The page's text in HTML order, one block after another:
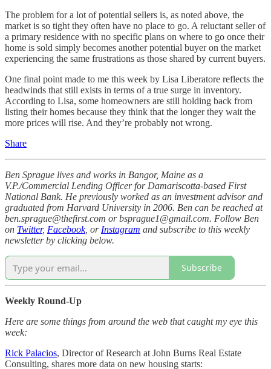
The problem for a lot of potential sellers is, as noted above, the
market is so tight they often have no place to go. A reluctant seller of
a primary residence with no specific plans on where to go once their
home is sold simply becomes another potential buyer on the market
experiencing the same frustrations as those shared by current buyers.
One final point made to me this week by Lisa Liberatore reflects the
headwinds that still exists in terms of a true surge in inventory.
According to Lisa, some homeowners are still holding back from
listing their homes because they think that the longer they wait the
more prices will rise. And they’re probably not wrong.
Share
Ben Sprague lives and works in Bangor, Maine as a
V.P./Commercial Lending Officer for Damariscotta-based First
National Bank. He previously worked as an investment advisor and
graduated from Harvard University in 2006. Ben can be reached at
ben.sprague@thefirst.com or bsprague1@gmail.com. Follow Ben
on Twitter, Facebook, or Instagram and subscribe to this weekly
newsletter by clicking below.
Subscribe
Weekly Round-Up
Here are some things from around the web that caught my eye this
week:
Rick Palacios, Director of Research at John Burns Real Estate
Consulting, shares more data on new housing starts: